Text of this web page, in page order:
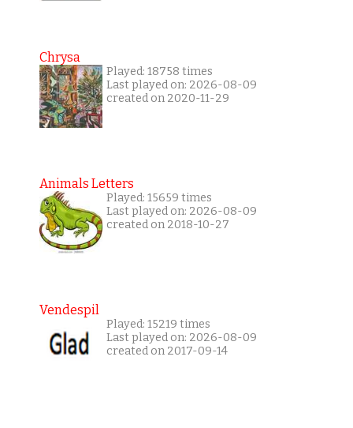
Chrysa
Played: 18758 times
Last played on: 2026-08-09
created on 2020-11-29
Animals Letters
Played: 15659 times
Last played on: 2026-08-09
created on 2018-10-27
Vendespil
Played: 15219 times
Last played on: 2026-08-09
created on 2017-09-14